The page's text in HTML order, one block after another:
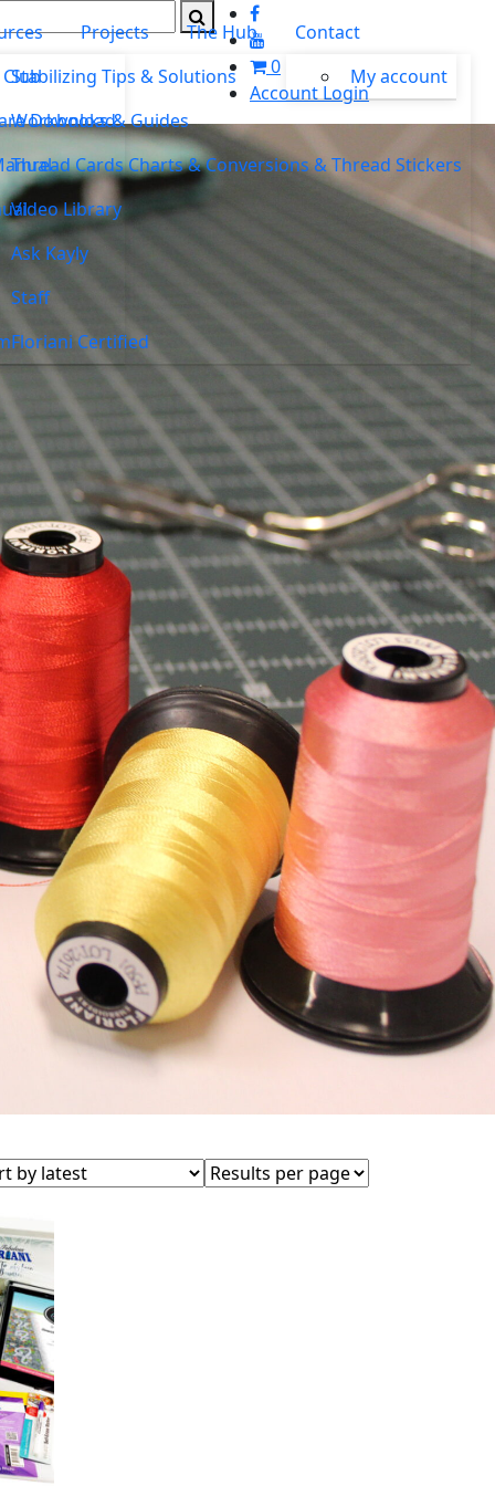
0
Account Login
Download
Stabilizing Tips & Solutions
Workbooks & Guides
Thread Cards Charts & Conversions & Thread Stickers
Video Library
Ask Kayly
Staff
Floriani Certified
Projects The Hub
Contact
My account